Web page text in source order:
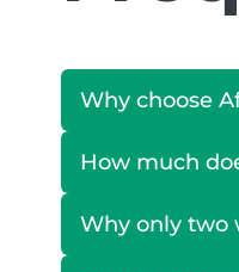
Why choose
How much
Why only two